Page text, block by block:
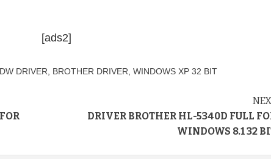
[ads2]
DRIVER BROTHER DRIVER WINDOWS XP 32 BIT
DRIVER BROTHER HL-5340D FULL
WINDOWS 8.1 32